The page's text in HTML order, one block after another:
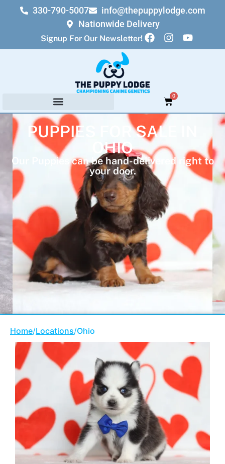
330-790-5007
info@thepuppylodge.com
Nationwide Delivery
Signup For Our Newsletter!
0
PUPPIES FOR SALE IN
OHIO
Our Puppies can be hand-delivered right to
your door.
Home/Locations/Ohio